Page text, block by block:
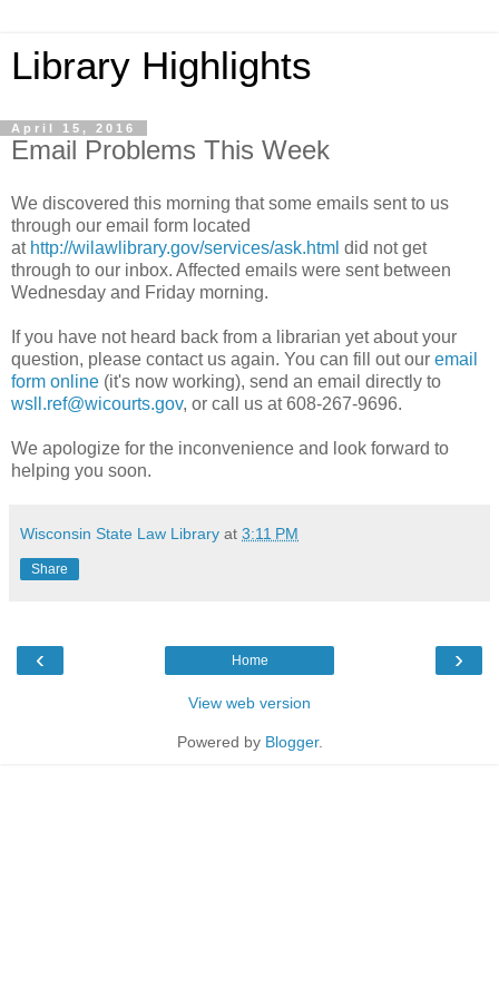
Library Highlights
April 15, 2016
Email Problems This Week
We discovered this morning that some emails sent to us
through our email form located
at http://wilawlibrary.gov/services/ask.html did not get
through to our inbox. Affected emails were sent between
Wednesday and Friday morning.
If you have not heard back from a librarian yet about your
question, please contact us again. You can fill out our email
form online (it's now working), send an email directly to
wsll.ref@wicourts.gov, or call us at 608-267-9696.
We apologize for the inconvenience and look forward to
helping you soon.
Wisconsin State Law Library at 3:11 PM
Share
‹ ›
Home
View web version
Powered by Blogger.